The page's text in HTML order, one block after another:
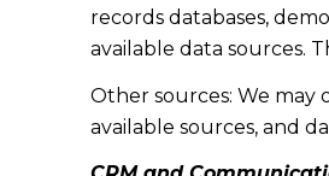
records databases,
available data sources.
Other sources: We may
available sources, and